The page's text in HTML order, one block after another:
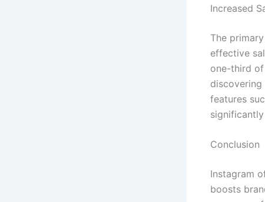
Increased
The
effective
one-third
discovering
features
Conclusion
Instagram
boosts